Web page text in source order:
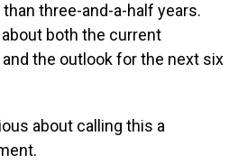
three-and-a-half years.
both the current
the outlook for the next six
about calling this a